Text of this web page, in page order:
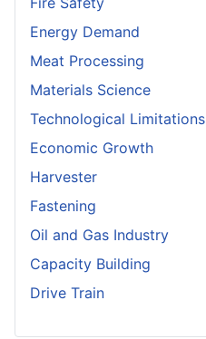
Energy Demand
Meat Processing
Materials Science
Technological Limitations
Economic Growth
Harvester
Fastening
Oil and Gas Industry
Capacity Building
Drive Train